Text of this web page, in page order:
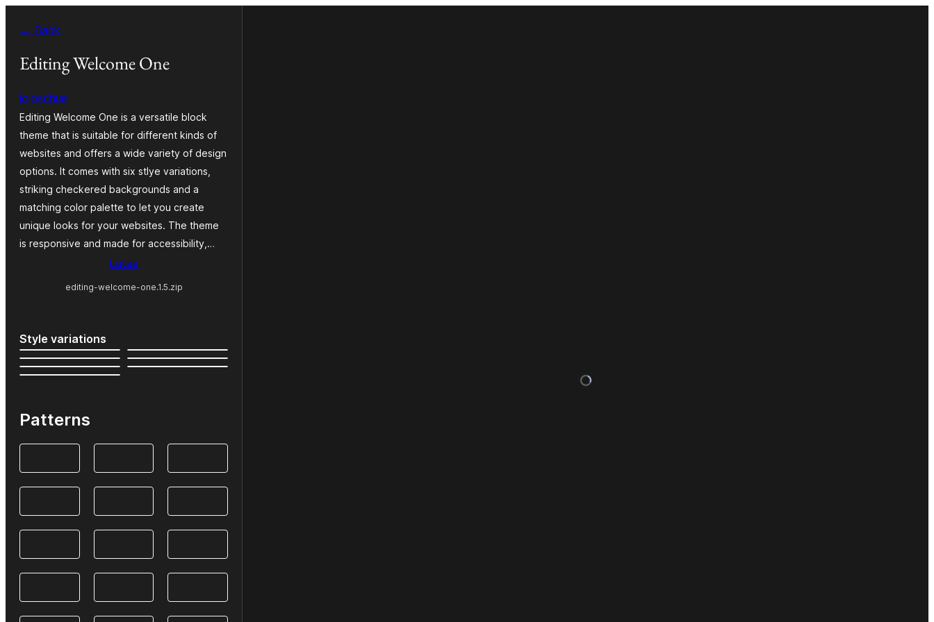
sisältöön
← Back
Editing Welcome One
jojoschue
Editing Welcome One is a versatile block
theme that is suitable for different kinds of
websites and offers a wide variety of design
options. It comes with six stlye variations,
striking checkered backgrounds and a
matching color palette to let you create
unique looks for your websites. The theme
is responsive and made for accessibility,…
Lataa
editing-welcome-one.1.5.zip
Style variations
Patterns